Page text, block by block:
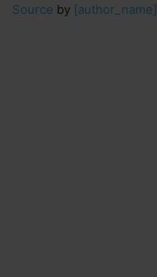
Source by [author_name]